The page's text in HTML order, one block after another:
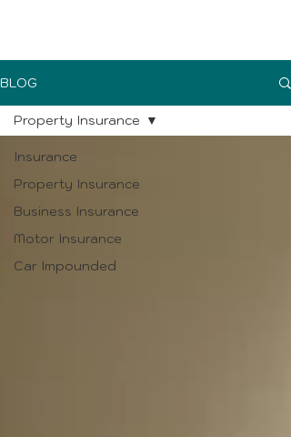
BLOG
Insurance
Property Insurance
Business Insurance
Motor Insurance
Car Impounded
Property Insurance